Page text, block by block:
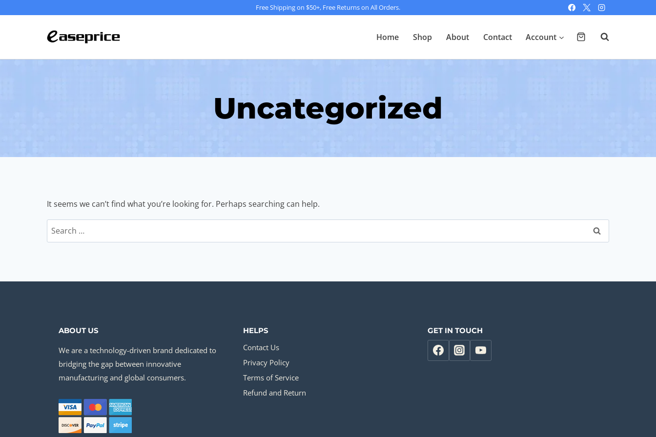
Free Shipping on $50+, Free Returns on All Orders.
Home Shop About Contact Account
Uncategorized
It seems we can’t find what you’re looking for. Perhaps searching can help.
Search
for:
ABOUT US
We are a technology-driven brand dedicated to
bridging the gap between innovative
manufacturing and global consumers.
HELPS
Contact Us
Privacy Policy
Terms of Service
Refund and Return
GET IN TOUCH